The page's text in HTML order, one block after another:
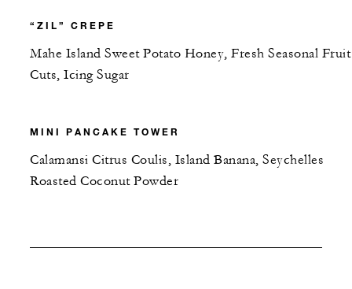
“ZIL” CREPE
Mahe Island Sweet Potato Honey, Fresh Seasonal Fruit
Cuts, Icing Sugar
MINI PANCAKE TOWER
Calamansi Citrus Coulis, Island Banana, Seychelles
Roasted Coconut Powder